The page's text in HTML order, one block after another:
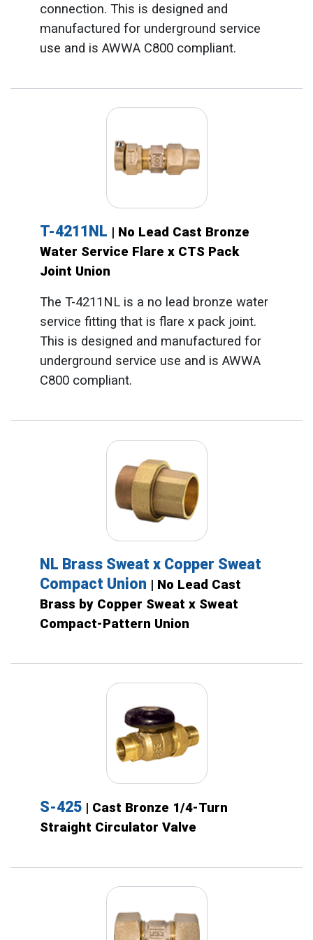
connection. This is designed and
manufactured for underground service
use and is AWWA C800 compliant.
T-4211NL | No Lead Cast Bronze
Water Service Flare x CTS Pack
Joint Union
The T-4211NL is a no lead bronze water
service fitting that is flare x pack joint.
This is designed and manufactured for
underground service use and is AWWA
C800 compliant.
NL Brass Sweat x Copper Sweat
Compact Union | No Lead Cast
Brass by Copper Sweat x Sweat
Compact-Pattern Union
S-425 | Cast Bronze 1/4-Turn
Straight Circulator Valve